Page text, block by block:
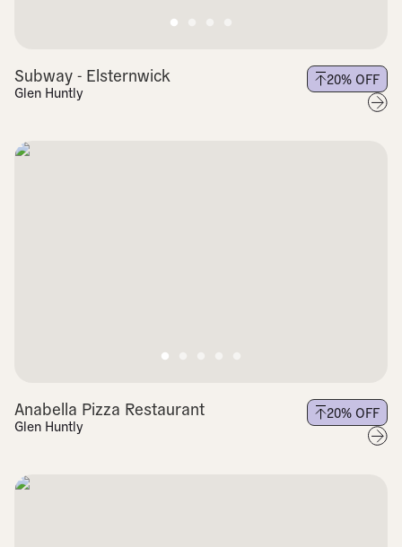
Subway - Elsternwick
Glen Huntly
20% OFF
Anabella Pizza Restaurant
Glen Huntly
20% OFF